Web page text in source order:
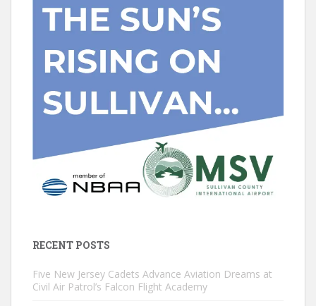
RECENT POSTS
Five New Jersey Cadets Advance Aviation Dreams at
Civil Air Patrol’s Falcon Flight Academy